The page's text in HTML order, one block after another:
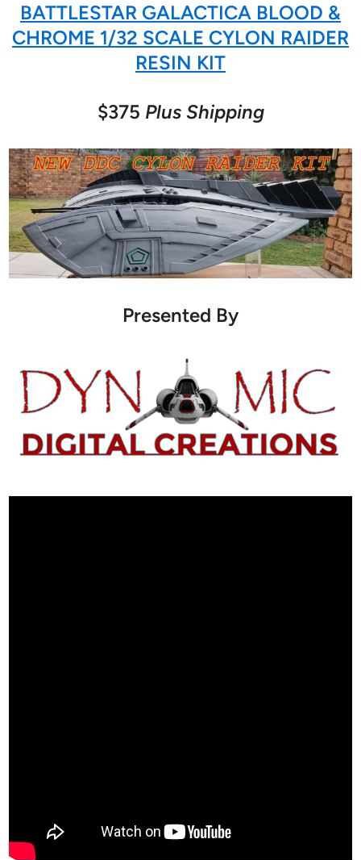
BATTLESTAR GALACTICA BLOOD &
CHROME 1/32 SCALE CYLON RAIDER
RESIN KIT
$375 Plus Shipping
Presented By